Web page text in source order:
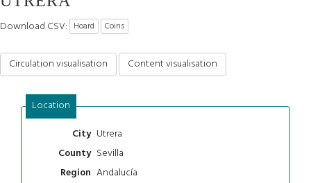
Download CSV: Hoard Coins
Circulation visualisation Content visualisation
Location
City Utrera
County Sevilla
Region Andalucía